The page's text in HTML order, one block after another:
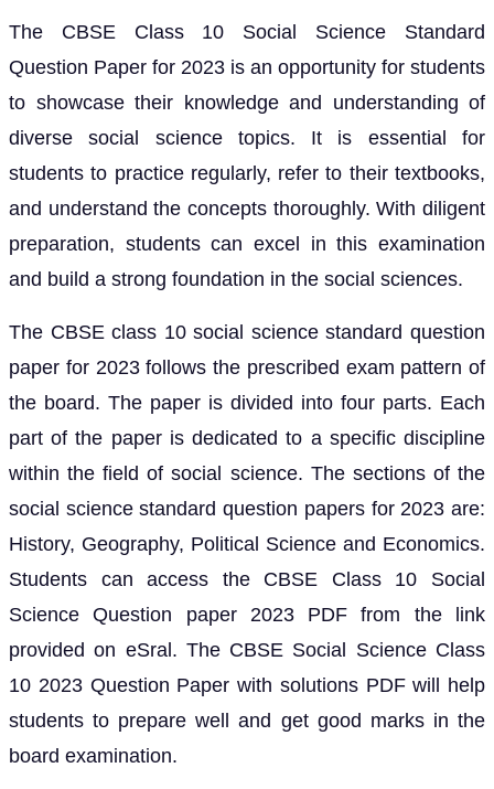
The CBSE Class 10 Social Science Standard
Question Paper for 2023 is an opportunity for students
to showcase their knowledge and understanding of
diverse social science topics. It is essential for
students to practice regularly, refer to their textbooks,
and understand the concepts thoroughly. With diligent
preparation, students can excel in this examination
and build a strong foundation in the social sciences.
The CBSE class 10 social science standard question
paper for 2023 follows the prescribed exam pattern of
the board. The paper is divided into four parts. Each
part of the paper is dedicated to a specific discipline
within the field of social science. The sections of the
social science standard question papers for 2023 are:
History, Geography, Political Science and Economics.
Students can access the CBSE Class 10 Social
Science Question paper 2023 PDF from the link
provided on eSral. The CBSE Social Science Class
10 2023 Question Paper with solutions PDF will help
students to prepare well and get good marks in the
board examination.